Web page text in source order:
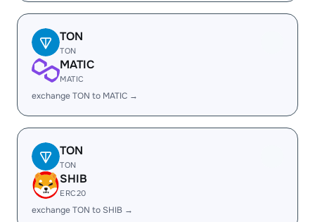
TON
TON
MATIC
MATIC
exchange TON to MATIC →
TON
TON
SHIB
ERC20
exchange TON to SHIB →